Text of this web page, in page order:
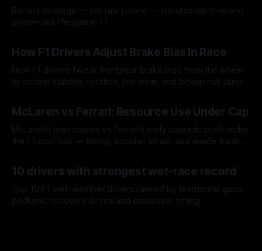
Battery strategy — not raw power — dictates lap time and
power-unit lifespan in F1.
How F1 Drivers Adjust Brake Bias In Race
How F1 drivers tweak front/rear brake bias from the wheel
to control stability, rotation, tire wear, and lockup risk during
McLaren vs Ferrari: Resource Use Under Cap
McLaren’s lean spares vs Ferrari’s early upgrade push under
the F1 cost cap — timing, supplier strain, and waste trade-
10 drivers with strongest wet-race record
Top 10 F1 wet-weather drivers ranked by teammate gaps,
podiums, recovery drives and crossover timing.